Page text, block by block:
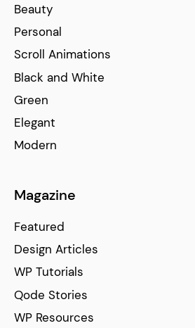
Beauty
Personal
Scroll Animations
Black and White
Green
Elegant
Modern
Magazine
Featured
Design Articles
WP Tutorials
Qode Stories
WP Resources